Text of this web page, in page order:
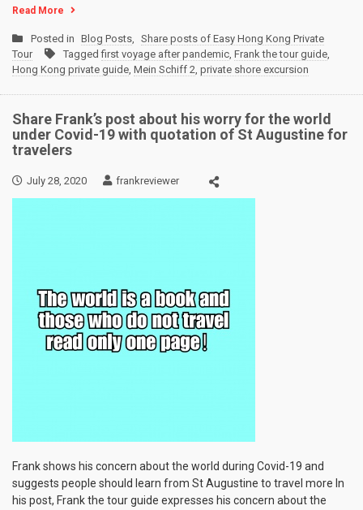
Read More
Posted in Blog Posts, Share posts of Easy Hong Kong Private
Tour
Taggedfirst voyage after pandemic, Frank the tour guide,
Hong Kong private guide, Mein Schiff 2, private shore excursion
Share Frank’s post about his worry for the world
under Covid-19 with quotation of St Augustine for
travelers
July 28, 2020 frankreviewer
Frank shows his concern about the world during Covid-19 and
suggests people should learn from St Augustine to travel more In
his post, Frank the tour guide expresses his concern about the